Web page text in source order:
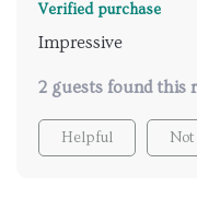
Verified purchase
Impressive
2 guests found this
Helpful